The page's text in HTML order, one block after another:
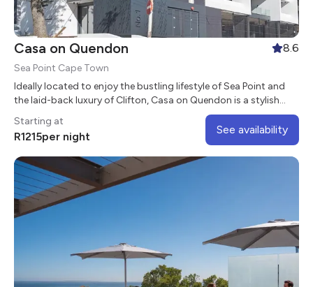
Casa on Quendon 8.6
Sea Point Cape Town
Ideally located to enjoy the bustling lifestyle of Sea Point and
the laid-back luxury of Clifton, Casa on Quendon is a stylish
aparthotel in the heart of the vibrant suburb of Sea Point.
Starting at
R1215per night
See availability